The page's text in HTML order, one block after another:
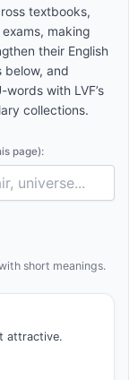
textbooks,
making
their English
below, and
with LVF’s
collections.
page):
short meanings.
attractive.